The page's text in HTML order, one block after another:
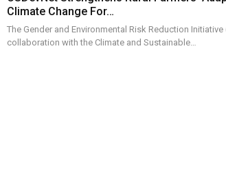
Climate Change For…
The Gender and Environmental Risk Reduction Initiative
collaboration with the Climate and Sustainable…